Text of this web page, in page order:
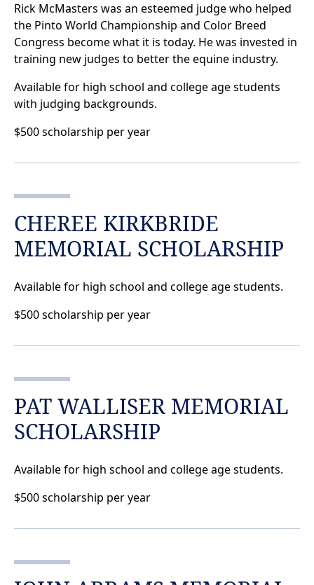
Rick McMasters was an esteemed judge who helped
the Pinto World Championship and Color Breed
Congress become what it is today. He was invested in
training new judges to better the equine industry.
Available for high school and college age students
with judging backgrounds.
$500 scholarship per year
CHEREE KIRKBRIDE
MEMORIAL SCHOLARSHIP
Available for high school and college age students.
$500 scholarship per year
PAT WALLISER MEMORIAL
SCHOLARSHIP
Available for high school and college age students.
$500 scholarship per year